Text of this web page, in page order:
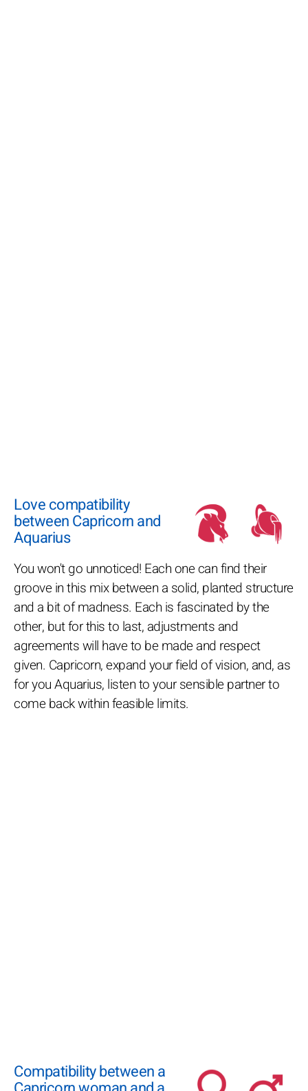
Love compatibility
between Capricorn and
Aquarius
You won't go unnoticed! Each one can find their
groove in this mix between a solid, planted structure
and a bit of madness. Each is fascinated by the
other, but for this to last, adjustments and
agreements will have to be made and respect
given. Capricorn, expand your field of vision, and, as
for you Aquarius, listen to your sensible partner to
come back within feasible limits.
Compatibility between a